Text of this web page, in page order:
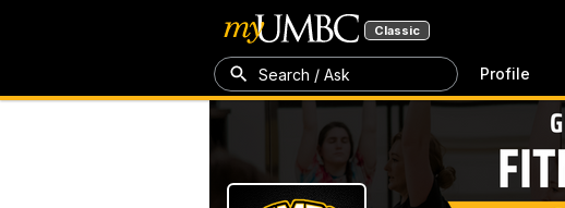
Classic
Search / Ask Profile